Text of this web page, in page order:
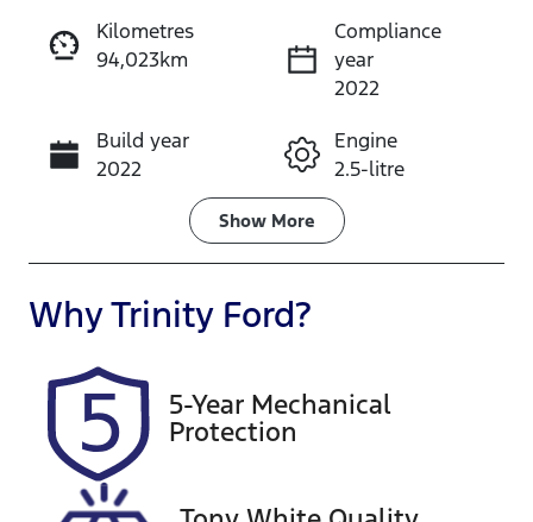
Instant Message
Call Now
Kilometres
94,023km
Compliance
year
2022
Build year
2022
Engine
2.5-litre
Transmission
Automatic
Seats
5
Rego Expiry
Expires on
October 27,
2026
U61331
Show More
WhyTrinity Ford?
5-Year Mechanical
Protection